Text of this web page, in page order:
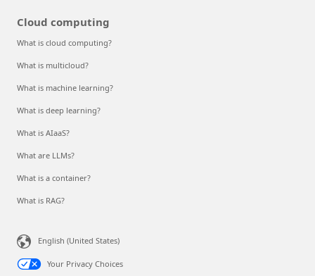
Cloud computing
What is cloud computing?
What is multicloud?
What is machine learning?
What is deep learning?
What is AIaaS?
What are LLMs?
What is a container?
What is RAG?
English (United States)
Your Privacy Choices